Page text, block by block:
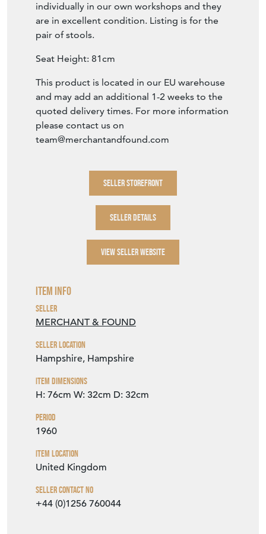
individually in our own workshops and they
are in excellent condition. Listing is for the
pair of stools.
Seat Height: 81cm
This product is located in our EU warehouse
and may add an additional 1-2 weeks to the
quoted delivery times. For more information
please contact us on
team@merchantandfound.com
SELLER STOREFRONT
SELLER DETAILS
VIEW SELLER WEBSITE
Item Info
Seller
MERCHANT & FOUND
Seller Location
Hampshire, Hampshire
Item Dimensions
H: 76cm W: 32cm D: 32cm
Period
1960
Item Location
United Kingdom
Seller Contact No
+44 (0)1256 760044